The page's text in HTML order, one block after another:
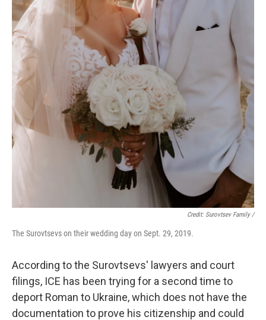
Credit: Surovtsev Family /
The Surovtsevs on their wedding day on Sept. 29, 2019.
According to the Surovtsevs' lawyers and court
filings, ICE has been trying for a second time to
deport Roman to Ukraine, which does not have the
documentation to prove his citizenship and could